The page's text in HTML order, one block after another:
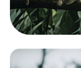
Mamals